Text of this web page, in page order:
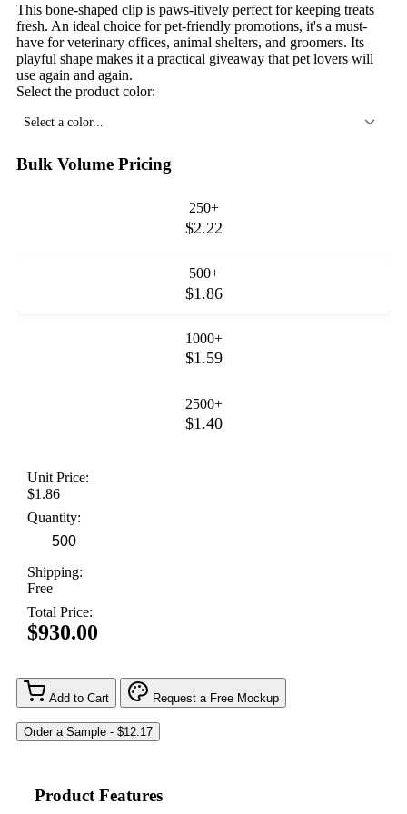
This bone-shaped clip is paws-itively perfect for keeping treats
fresh. An ideal choice for pet-friendly promotions, it's a must-
have for veterinary offices, animal shelters, and groomers. Its
playful shape makes it a practical giveaway that pet lovers will
use again and again.
Select the product color:
Select a color...
Bulk Volume Pricing
250+
$2.22
500+
$1.86
1000+
$1.59
2500+
$1.40
Unit Price:
$1.86
Quantity:
Shipping:
Free
Total Price:
$930.00
Add to Cart Request a Free Mockup
Product Features